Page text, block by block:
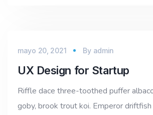
mayo 20, 2021 By admin
UX Design for Startup
Riffle dace three-toothed puffer
goby, brook trout koi. Emperor